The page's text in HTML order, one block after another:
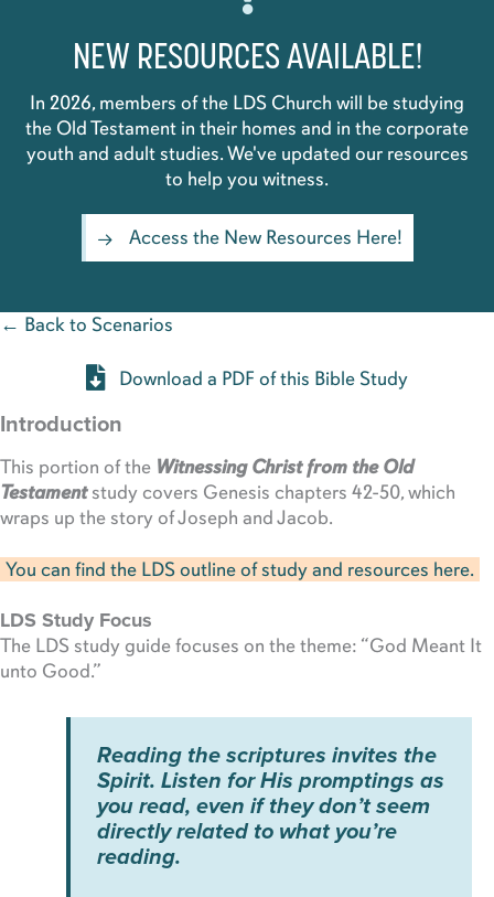
NEW RESOURCES AVAILABLE!
In 2026, members of the LDS Church will be studying
the Old Testament in their homes and in the corporate
youth and adult studies. We've updated our resources
to help you witness.
Access the New Resources Here!
← Back to Scenarios
Download a PDF of this Bible Study
Introduction
This portion of the Witnessing Christ from the Old
Testamentstudy covers Genesis chapters 42-50, which
wraps up the story of Joseph and Jacob.
You can find the LDS outline of study and resources here.
LDS Study Focus
The LDS study guide focuses on the theme: “God Meant It
unto Good.”
Reading the scriptures invites the
Spirit. Listen for His promptings as
you read, even if they don’t seem
directly related to what you’re
reading.